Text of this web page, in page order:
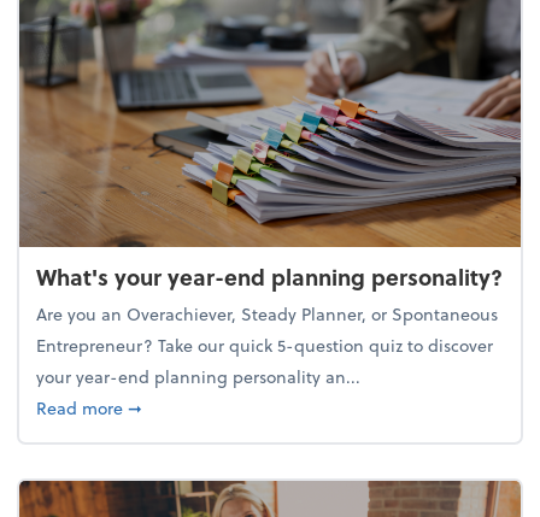
What's your year-end planning personality?
Are you an Overachiever, Steady Planner, or Spontaneous
Entrepreneur? Take our quick 5-question quiz to discover
your year-end planning personality an...
Read moreabout What's your year-end planning personality?
➞